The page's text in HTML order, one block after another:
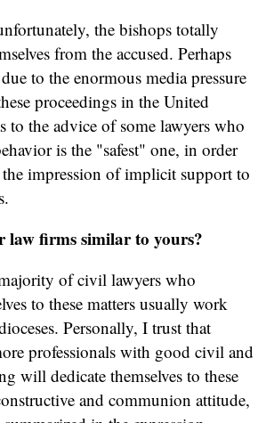
the bishops totally
from the accused. Perhaps
to the enormous media pressure
proceedings in the United
to the advice of some lawyers who
is the "safest" one, in order
impression of implicit support to
law firms similar to yours?
of civil lawyers who
to these matters usually work
Personally, I trust that
professionals with good civil and
will dedicate themselves to these
and communion attitude,